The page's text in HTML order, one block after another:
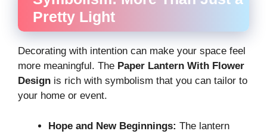
Pretty Light
Decorating with intention can make your space feel
more meaningful. The Paper Lantern With Flower
Design is rich with symbolism that you can tailor to
your home or event.
Hope and New Beginnings: The lantern